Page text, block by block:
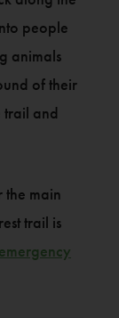
people
animals
of their
trail and
the main
trail is
emergency